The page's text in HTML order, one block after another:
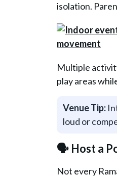
isolation.
Multiple
play areas
Venue Tip:
loud or
🗣️ Host a
Not every